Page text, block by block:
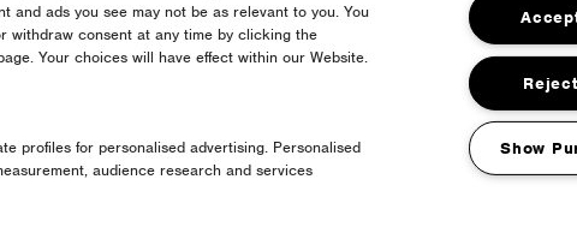
and ads you see may not be as relevant to you. You
withdraw consent at any time by clicking the
Your choices will have effect within our Website.
profiles for personalised advertising. Personalised
audience research and services
Show